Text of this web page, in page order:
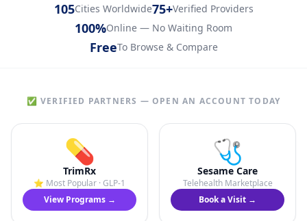
105Cities Worldwide75+Verified Providers
100%Online — No Waiting Room
FreeTo Browse & Compare
✅ VERIFIED PARTNERS — OPEN AN ACCOUNT TODAY
💊
TrimRx
⭐ Most Popular · GLP-1
View Programs →
🩺
Sesame Care
Telehealth Marketplace
Book a Visit →